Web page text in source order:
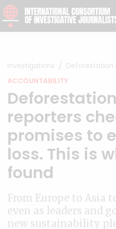
Skip to content
Investigations
Deforestation
ACCOUNTABILITY
reporters
promises to
loss. This is
found
From Europe to Asia
even as leaders and
new sustainability